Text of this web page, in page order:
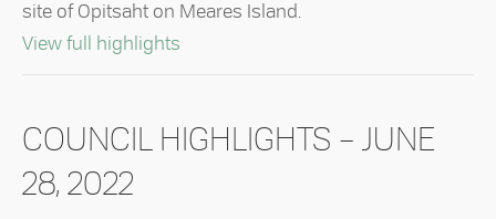
12,
site of Opitsaht on Meares Island.
View full highlights
COUNCIL HIGHLIGHTS – JUNE
28, 2022